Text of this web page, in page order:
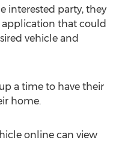
interested party, they
that could
vehicle and
a time to have their
home.
online can view